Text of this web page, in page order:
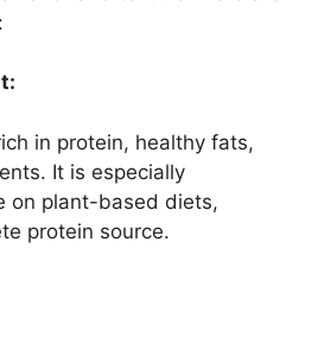
in protein, healthy fats,
It is especially
on plant-based diets,
protein source.